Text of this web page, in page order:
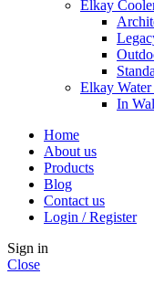
Elkay
Elkay Water
In
Home
About us
Products
Blog
Contact us
Login / Register
Sign in
Close